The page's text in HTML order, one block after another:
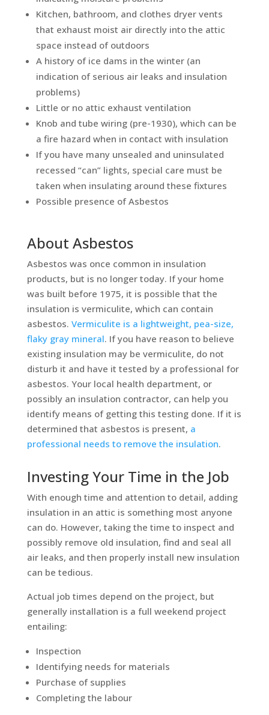
Kitchen, bathroom, and clothes dryer vents
that exhaust moist air directly into the attic
space instead of outdoors
A history of ice dams in the winter (an
indication of serious air leaks and insulation
problems)
Little or no attic exhaust ventilation
Knob and tube wiring (pre-1930), which can be
a fire hazard when in contact with insulation
If you have many unsealed and uninsulated
recessed “can” lights, special care must be
taken when insulating around these fixtures
Possible presence of Asbestos
About Asbestos
Asbestos was once common in insulation
products, but is no longer today. If your home
was built before 1975, it is possible that the
insulation is vermiculite, which can contain
asbestos. Vermiculite is a lightweight, pea-size,
flaky gray mineral. If you have reason to believe
existing insulation may be vermiculite, do not
disturb it and have it tested by a professional for
asbestos. Your local health department, or
possibly an insulation contractor, can help you
identify means of getting this testing done. If it is
determined that asbestos is present, a
professional needs to remove the insulation.
Investing Your Time in the Job
With enough time and attention to detail, adding
insulation in an attic is something most anyone
can do. However, taking the time to inspect and
possibly remove old insulation, find and seal all
air leaks, and then properly install new insulation
can be tedious.
Actual job times depend on the project, but
generally installation is a full weekend project
entailing:
Inspection
Identifying needs for materials
Purchase of supplies
Completing the labour